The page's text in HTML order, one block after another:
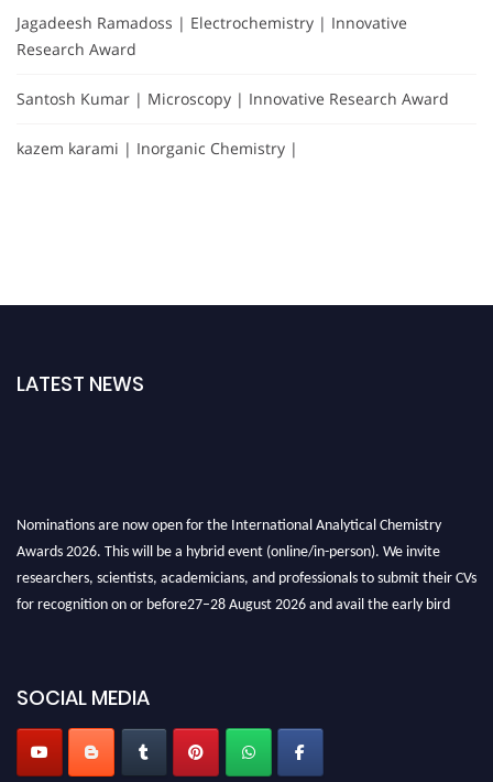
Jagadeesh Ramadoss | Electrochemistry | Innovative
Research Award
Santosh Kumar | Microscopy | Innovative Research Award
kazem karami | Inorganic Chemistry |
LATEST NEWS
Nominations are now open for the International Analytical Chemistry
Awards 2026. This will be a hybrid event (online/in-person). We invite
researchers, scientists, academicians, and professionals to submit their CVs
for recognition on or before27–28 August 2026 and avail the early bird
Stay tuned for more updates!
SOCIAL MEDIA